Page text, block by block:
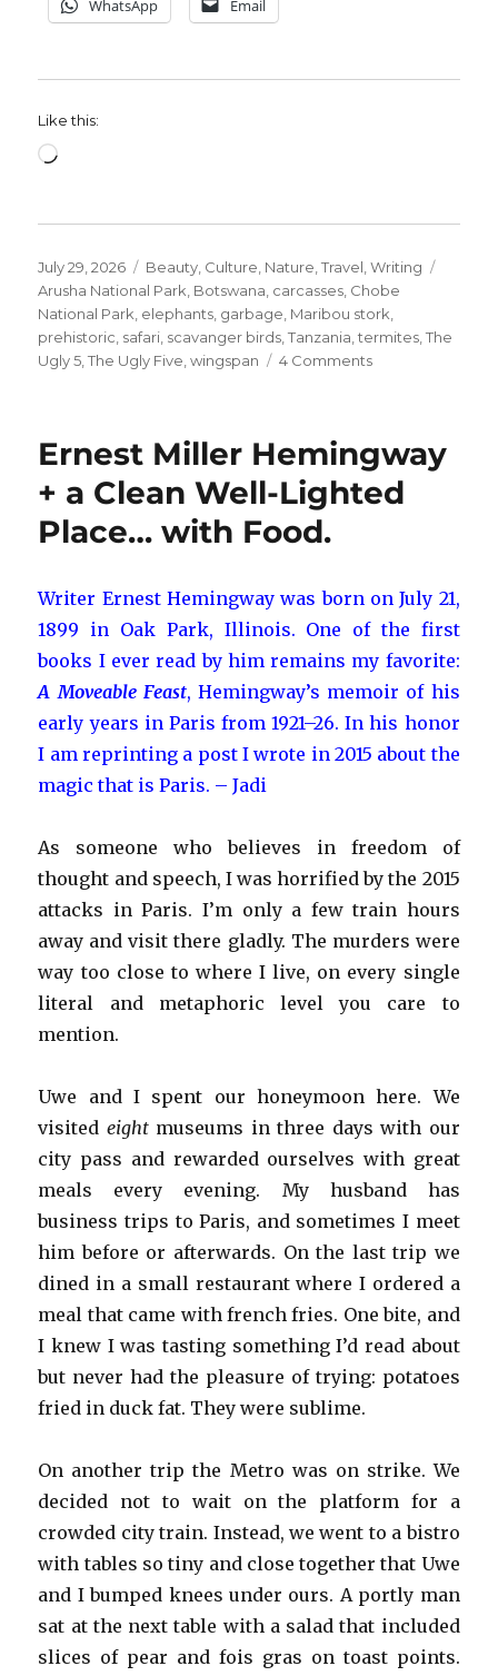
WhatsApp Email
Like this:
Loading…
Posted
on
July 29, 2026 Categories
Beauty, Culture, Nature,Travel,Writing
Arusha National Park, Botswana, carcasses, Chobe
National Park, elephants, garbage, Maribou stork,
prehistoric, safari, scavanger birds,Tanzania,termites,The
Ugly 5,The Ugly Five,wingspan 4 Commentson
5.
#3
Maribou
Ernest Miller Hemingway
+ a Clean Well-Lighted
Place… with Food.
Writer Ernest Hemingway was born on July 21,
1899 in Oak Park, Illinois. One of the first
books I ever read by him remains my favorite:
A Moveable Feast, Hemingway’s memoir of his
early years in Paris from 1921–26. In his honor
I am reprinting a post I wrote in 2015 about the
magic that is Paris. – Jadi
As someone who believes in freedom of
thought and speech, I was horrified by the 2015
attacks in Paris. I’m only a few train hours
away and visit there gladly. The murders were
way too close to where I live, on every single
literal and metaphoric level you care to
mention.
Uwe and I spent our honeymoon here. We
visited eightmuseums in three days with our
city pass and rewarded ourselves with great
meals every evening. My husband has
business trips to Paris, and sometimes I meet
him before or afterwards. On the last trip we
dined in a small restaurant where I ordered a
meal that came with french fries. One bite, and
I knew I was tasting something I’d read about
but never had the pleasure of trying: potatoes
fried in duck fat. They were sublime.
On another trip the Metro was on strike. We
decided not to wait on the platform for a
crowded city train. Instead, we went to a bistro
with tables so tiny and close together that Uwe
and I bumped knees under ours. A portly man
sat at the next table with a salad that included
slices of pear and fois gras on toast points.